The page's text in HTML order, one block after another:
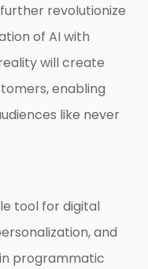
revolutionize
of AI with
will create
enabling
like never
tool for digital
and
programmatic